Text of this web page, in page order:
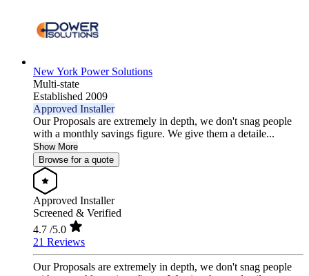
New York Power Solutions
Multi-state
Established 2009
Approved Installer
Our Proposals are extremely in depth, we don't snag people
with a monthly savings figure. We give them a detaile...
Show More
Browse for a quote
Approved Installer
Screened & Verified
4.7 /5.0
21 Reviews
Our Proposals are extremely in depth, we don't snag people